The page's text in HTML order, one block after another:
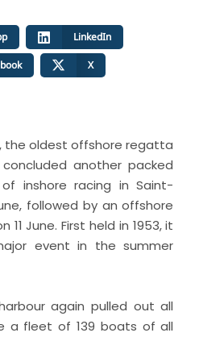
LinkedIn
X
the oldest offshore regatta
another packed
inshore racing in Saint-
followed by an offshore
June. First held in 1953, it
event in the summer
again pulled out all
a fleet of 139 boats of all